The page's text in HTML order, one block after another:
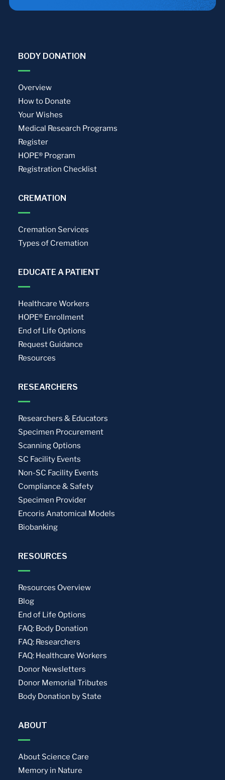
BODY DONATION
Overview
How to Donate
Your Wishes
Medical Research Programs
Register
HOPE® Program
Registration Checklist
CREMATION
Cremation Services
Types of Cremation
EDUCATE A PATIENT
Healthcare Workers
HOPE® Enrollment
End of Life Options
Request Guidance
Resources
RESEARCHERS
Researchers & Educators
Specimen Procurement
Scanning Options
SC Facility Events
Non-SC Facility Events
Compliance & Safety
Specimen Provider
Encoris Anatomical Models
Biobanking
RESOURCES
Resources Overview
Blog
End of Life Options
FAQ: Body Donation
FAQ: Researchers
FAQ: Healthcare Workers
Donor Newsletters
Donor Memorial Tributes
Body Donation by State
ABOUT
About Science Care
Memory in Nature